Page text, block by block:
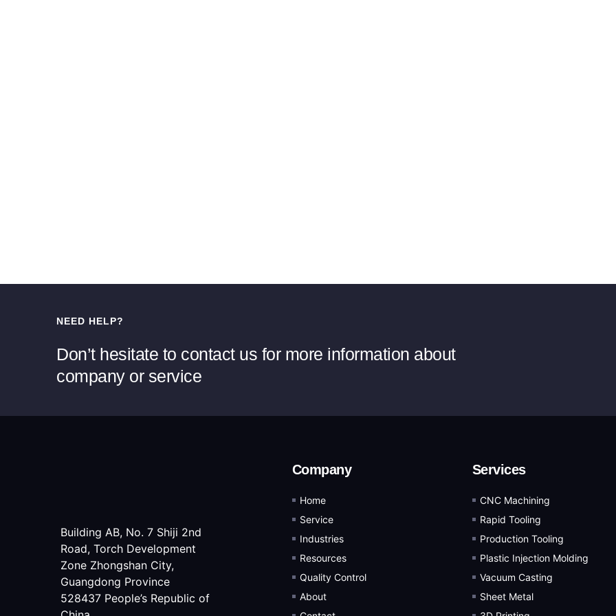
NEED HELP?
Don’t hesitate to contact us for more information about
company or service
Building AB, No. 7 Shiji 2nd
Road, Torch Development
Zone Zhongshan City,
Guangdong Province
528437 People’s Republic of
Company
Home
Service
Industries
Resources
Quality Control
About
Services
CNC Machining
Rapid Tooling
Production Tooling
Plastic Injection Molding
Vacuum Casting
Sheet Metal